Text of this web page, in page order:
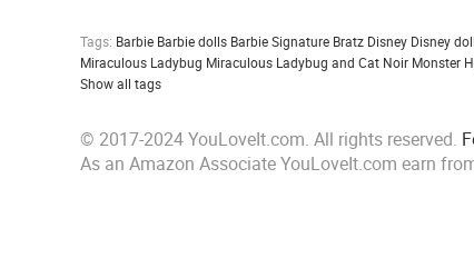
Tags: Barbie Barbie dolls Barbie Signature Bratz Disney Disney
Miraculous Ladybug Miraculous Ladybug and Cat Noir Monster
Show all tags
© 2017-2024 YouLoveIt.com. All rights reserved.
As an Amazon Associate YouLoveIt.com earn